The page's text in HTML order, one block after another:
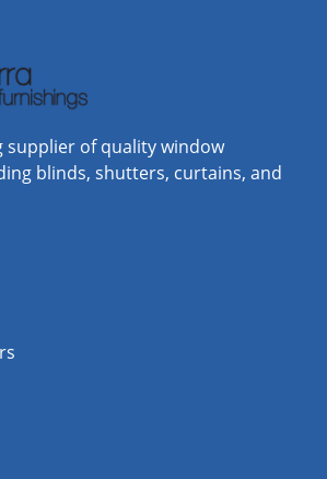
supplier of quality window
blinds, shutters, curtains, and